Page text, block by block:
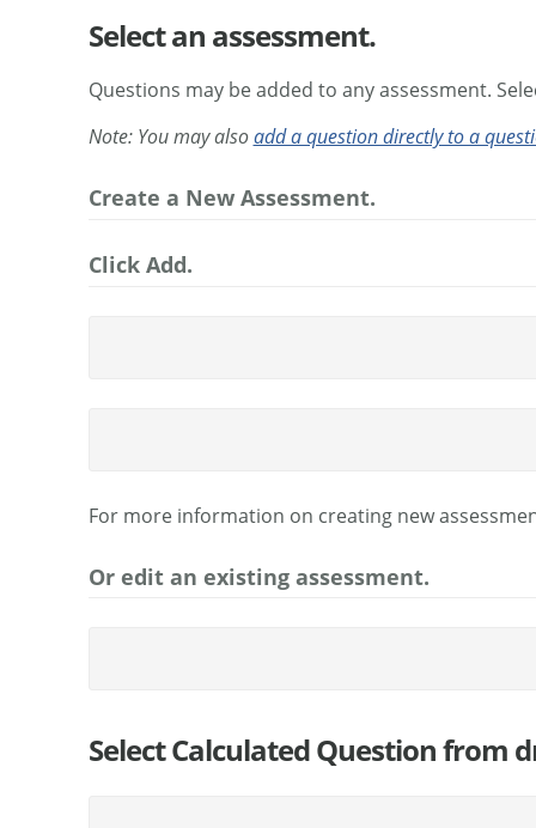
Select an assessment.
Questions may be added to any assessment.
Note: You may alsoadd a question directly to a
Create a New Assessment.
Click Add.
For more information on creating new
Or edit an existing assessment.
Select Calculated Question from